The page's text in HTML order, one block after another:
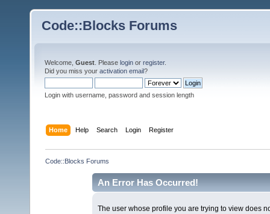
Code::Blocks Forums
Welcome, Guest . Please login or register.
Did you miss your activation email?
Login with username, password and session length
Home Help Search Login Register
Code::Blocks Forums
An Error Has Occurred!
The user whose profile you are trying to view does